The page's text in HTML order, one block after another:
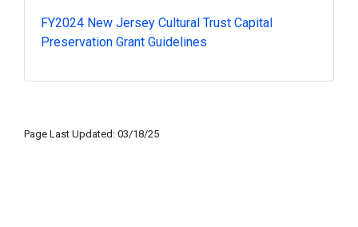
FY2024 New Jersey Cultural Trust Capital
Preservation Grant Guidelines
Page Last Updated: 03/18/25